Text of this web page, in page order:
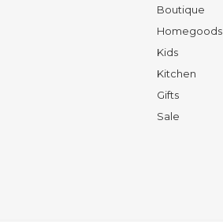
Boutique
Homegoods
Kids
Kitchen
Gifts
Sale